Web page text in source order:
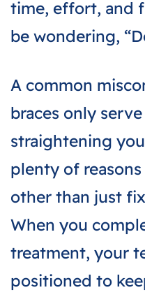
time, effort, and
be wondering,
A common
braces only
straightening
plenty of reasons
other than just
When you
treatment, your
positioned to